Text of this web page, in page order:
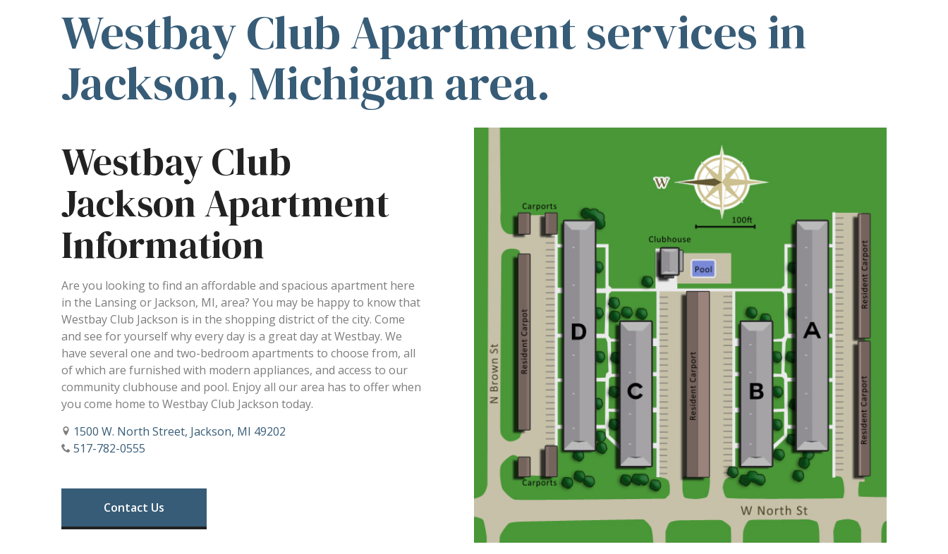
Westbay Club Apartment services in
Jackson, Michigan area.
Westbay Club
Jackson Apartment
Information
Are you looking to find an affordable and spacious apartment here
in the Lansing or Jackson, MI, area? You may be happy to know that
Westbay Club Jackson is in the shopping district of the city. Come
and see for yourself why every day is a great day at Westbay. We
have several one and two-bedroom apartments to choose from, all
of which are furnished with modern appliances, and access to our
community clubhouse and pool. Enjoy all our area has to offer when
you come home to Westbay Club Jackson today.
1500 W. North Street, Jackson, MI 49202
517-782-0555
Contact Us